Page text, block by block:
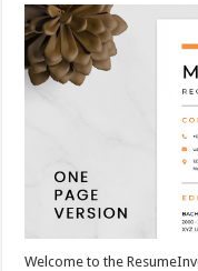
Welcome to the